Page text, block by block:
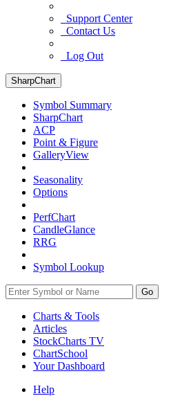
Support Center
Contact Us
Log Out
SharpChart
Symbol Summary
SharpChart
ACP
Point & Figure
GalleryView
Seasonality
Options
PerfChart
CandleGlance
RRG
Symbol Lookup
Go
Charts & Tools
Articles
StockCharts TV
ChartSchool
YourDashboard
Help